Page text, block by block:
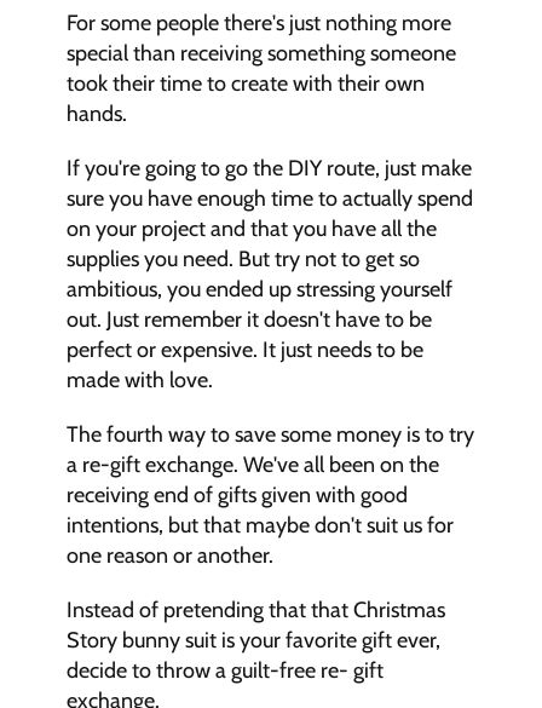
For some people there's just nothing more
special than receiving something someone
took their time to create with their own
hands.
If you're going to go the DIY route, just make
sure you have enough time to actually spend
on your project and that you have all the
supplies you need. But try not to get so
ambitious, you ended up stressing yourself
out. Just remember it doesn't have to be
perfect or expensive. It just needs to be
made with love.
The fourth way to save some money is to try
a re-gift exchange. We've all been on the
receiving end of gifts given with good
intentions, but that maybe don't suit us for
one reason or another.
Instead of pretending that that Christmas
Story bunny suit is your favorite gift ever,
decide to throw a guilt-free re- gift
exchange.